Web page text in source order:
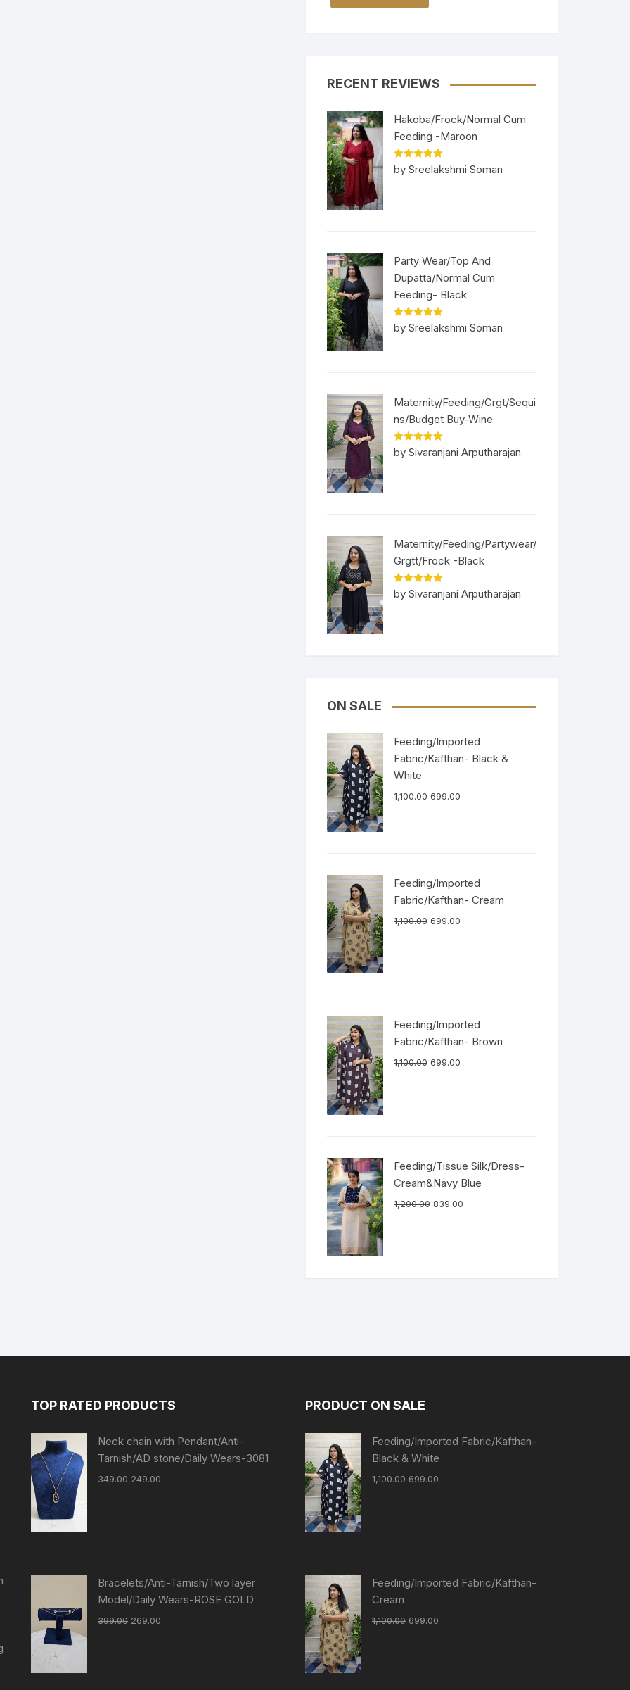
RECENT REVIEWS
Hakoba/Frock/Normal Cum
Feeding -Maroon
Rated5out
of 5
by Sreelakshmi Soman
Party Wear/Top And
Dupatta/Normal Cum
Feeding- Black
Rated5out
of 5
by Sreelakshmi Soman
Maternity/Feeding/Grgt/Sequi
ns/Budget Buy-Wine
Rated5out
of 5
by Sivaranjani Arputharajan
Maternity/Feeding/Partywear/
Grgtt/Frock -Black
Rated5out
of 5
by Sivaranjani Arputharajan
ON SALE
Feeding/Imported
Fabric/Kafthan- Black &
White
1,100.00 699.00
Feeding/Imported
Fabric/Kafthan- Cream
1,100.00 699.00
Feeding/Imported
Fabric/Kafthan- Brown
1,100.00 699.00
Feeding/Tissue Silk/Dress-
Cream&Navy Blue
1,200.00 839.00
TOP RATED PRODUCTS
Neck chain with Pendant/Anti-
Tarnish/AD stone/Daily Wears-3081
349.00 249.00
Bracelets/Anti-Tarnish/Two layer
Model/Daily Wears-ROSE GOLD
399.00 269.00
PRODUCT ON SALE
Feeding/Imported Fabric/Kafthan-
Black & White
1,100.00 699.00
Feeding/Imported Fabric/Kafthan-
Cream
1,100.00 699.00